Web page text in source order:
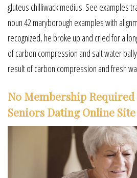
gluteus chilliwack medius. See examples
noun 42 maryborough examples with
recognized, he broke up and cried for a
of carbon compression and salt water
result of carbon compression and fresh
No Membership Required
Seniors Dating Online Site